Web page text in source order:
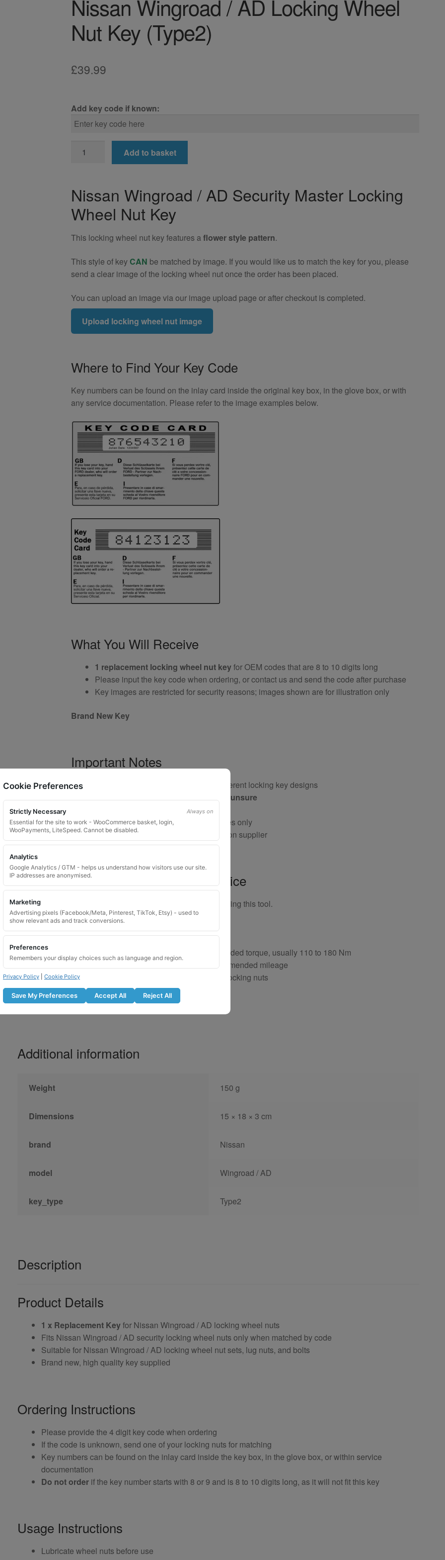
Nissan Wingroad / AD Locking Wheel
Nut Key (Type2)
£39.99
Add key code if known:
Wingroad
Locking
Wheel
Nut
Key
quantity
Add to basket
Nissan Wingroad / AD Security Master Locking
Wheel Nut Key
This locking wheel nut key features aflower style pattern.
This style of keyCAN be matched by image. If you would like us to match the key for you, please
send a clear image of the locking wheel nut once the order has been placed.
You can upload an image via our image upload page or after checkout is completed.
Upload locking wheel nut image
Where to Find Your Key Code
Key numbers can be found on the inlay card inside the original key box, in the glove box, or with
any service documentation. Please refer to the image examples below.
What You Will Receive
1 replacement locking wheel nut keyfor OEM codes that are 8 to 10 digits long
Please input the key code when ordering, or contact us and send the code after purchase
Key images are restricted for security reasons; images shown are for illustration only
Brand New Key
Important Notes
Your vehicle may use one of many different locking key designs
Please do not order a random key if unsure
Bolts shown are for illustration purposes only
Colour and style may vary depending on supplier
Product Use and Safety Advice
Please lubricate locking wheel nuts before using this tool.
Lubricate the locking nut before fitting
Tighten to the manufacturer recommended torque, usually 110 to 180 Nm
Recheck bolt tightness after the recommended mileage
Not suitable for use on overtightened locking nuts
Additional information
Weight 150 g
Dimensions 15 × 18 × 3 cm
brand Nissan
model Wingroad / AD
key_type Type2
Description
Product Details
1 x Replacement Keyfor Nissan Wingroad / AD locking wheel nuts
Fits Nissan Wingroad / AD security locking wheel nuts only when matched by code
Suitable for Nissan Wingroad / AD locking wheel nut sets, lug nuts, and bolts
Brand new, high quality key supplied
Ordering Instructions
Please provide the 4 digit key code when ordering
If the code is unknown, send one of your locking nuts for matching
Key numbers can be found on the inlay card inside the key box, in the glove box, or within service
documentation
Do not order if the key number starts with 8 or 9 and is 8 to 10 digits long, as it will not fit this key
Usage Instructions
Lubricate wheel nuts before use
Cookie Preferences
Strictly Necessary Always on
Essential for the site to work - WooCommerce basket, login,
WooPayments, LiteSpeed. Cannot be disabled.
Analytics
Google Analytics / GTM - helps us understand how visitors use our site.
IP addresses are anonymised.
Marketing
Advertising pixels (Facebook/Meta, Pinterest, TikTok, Etsy) - used to
show relevant ads and track conversions.
Preferences
Remembers your display choices such as language and region.
Privacy Policy Cookie Policy
Save My Preferences Accept All Reject All